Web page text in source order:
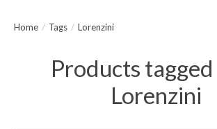
Home / Tags / Lorenzini
Products
Lorenzini